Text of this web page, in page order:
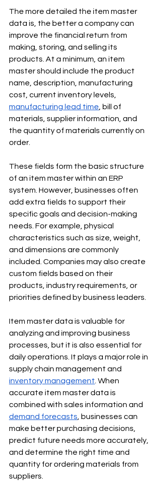
The more detailed the item master
data is, the better a company can
improve the financial return from
making, storing, and selling its
products. At a minimum, an item
master should include the product
name, description, manufacturing
cost, current inventory levels,
manufacturing lead time , bill of
materials, supplier information, and
the quantity of materials currently on
order.
These fields form the basic structure
of an item master within an ERP
system. However, businesses often
add extra fields to support their
specific goals and decision-making
needs. For example, physical
characteristics such as size, weight,
and dimensions are commonly
included. Companies may also create
custom fields based on their
products, industry requirements, or
priorities defined by business leaders.
Item master data is valuable for
analyzing and improving business
processes, but it is also essential for
daily operations. It plays a major role in
supply chain management and
inventory management . When
accurate item master data is
combined with sales information and
demand forecasts , businesses can
make better purchasing decisions,
predict future needs more accurately,
and determine the right time and
quantity for ordering materials from
suppliers.